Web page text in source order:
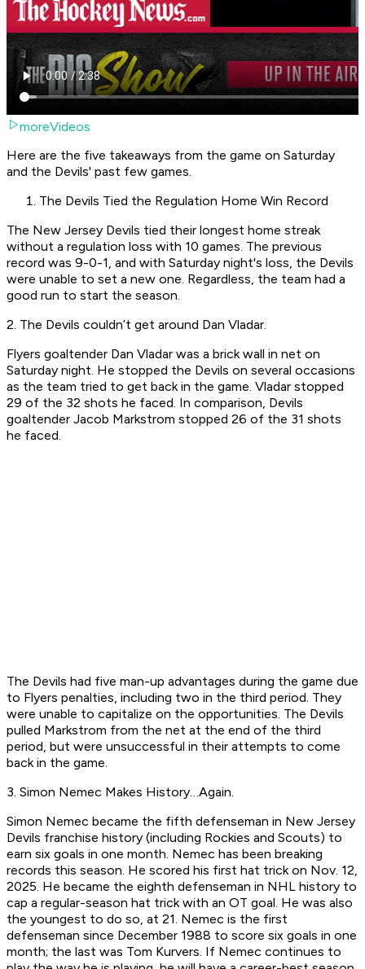
moreVideos
Here are the five takeaways from the game on Saturday
and the Devils' past few games.
The Devils Tied the Regulation Home Win Record
The New Jersey Devils tied their longest home streak
without a regulation loss with 10 games. The previous
record was 9-0-1, and with Saturday night's loss, the Devils
were unable to set a new one. Regardless, the team had a
good run to start the season.
2. The Devils couldn’t get around Dan Vladar.
Flyers goaltender Dan Vladar was a brick wall in net on
Saturday night. He stopped the Devils on several occasions
as the team tried to get back in the game. Vladar stopped
29 of the 32 shots he faced. In comparison, Devils
goaltender Jacob Markstrom stopped 26 of the 31 shots
he faced.
The Devils had five man-up advantages during the game due
to Flyers penalties, including two in the third period. They
were unable to capitalize on the opportunities. The Devils
pulled Markstrom from the net at the end of the third
period, but were unsuccessful in their attempts to come
back in the game. ​
3. Simon Nemec Makes History…Again.
Simon Nemec became the fifth defenseman in New Jersey
Devils franchise history (including Rockies and Scouts) to
earn six goals in one month. Nemec has been breaking
records this season. He scored his first hat trick on Nov. 12,
2025. He became the eighth defenseman in NHL history to
cap a regular-season hat trick with an OT goal. He was also
the youngest to do so, at 21. Nemec is the first
defenseman since December 1988 to score six goals in one
month; the last was Tom Kurvers. If Nemec continues to